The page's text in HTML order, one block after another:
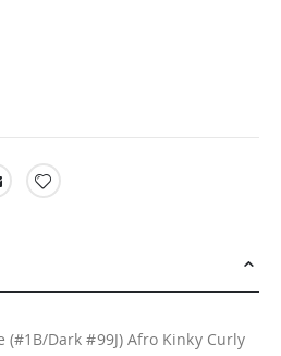
(#1B/Dark #99J) Afro Kinky Curly